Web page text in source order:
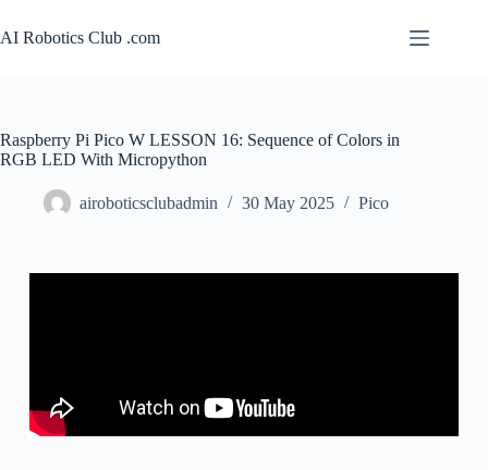
AI Robotics Club .com
Raspberry Pi Pico W LESSON 16: Sequence of Colors in
RGB LED With Micropython
airoboticsclubadmin 30 May 2025 Pico